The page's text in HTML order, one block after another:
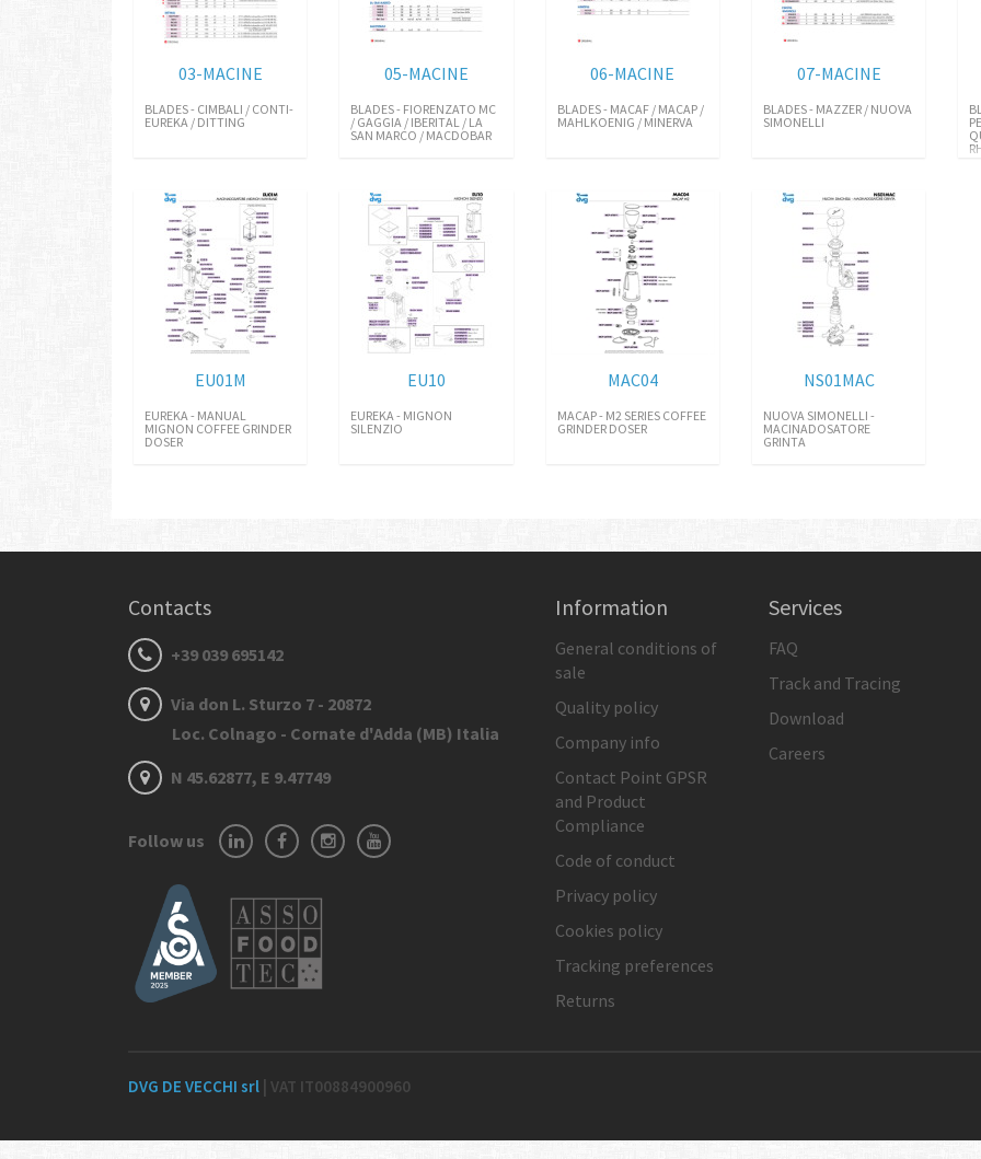
03-MACINE
BLADES - CIMBALI / CONTI-
EUREKA / DITTING
05-MACINE
BLADES - FIORENZATO MC
/ GAGGIA / IBERITAL / LA
SAN MARCO / MACDOBAR
06-MACINE
BLADES - MACAF / MACAP /
MAHLKOENIG / MINERVA
07-MACINE
BLADES - MAZZER / NUOVA
SIMONELLI
EU01M
EUREKA - MANUAL
MIGNON COFFEE GRINDER
DOSER
EU10
EUREKA - MIGNON
SILENZIO
MAC04
MACAP - M2 SERIES COFFEE
GRINDER DOSER
NS01MAC
NUOVA SIMONELLI -
MACINADOSATORE
GRINTA
Contacts
+39 039 695142
Via don L. Sturzo 7 - 20872
Loc. Colnago - Cornate d'Adda (MB) Italia
N 45.62877, E 9.47749
Follow us
Information
General conditions of
sale
Quality policy
Company info
Contact Point GPSR
and Product
Compliance
Code of conduct
Privacy policy
Cookies policy
Tracking preferences
Returns
Services
FAQ
Track and Tracing
Download
Careers
DVG DE VECCHI srl | VAT IT00884900960